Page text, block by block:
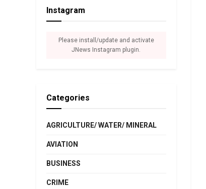
Instagram
Please install/update and activate
JNews Instagram plugin.
Categories
AGRICULTURE/ WATER/ MINERAL
AVIATION
BUSINESS
CRIME